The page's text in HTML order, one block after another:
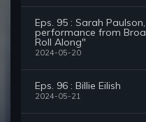
Eps. 95 : Sarah
performance from
Roll Along"
2024-05-20
Eps. 96 : Billie Eilish
2024-05-21